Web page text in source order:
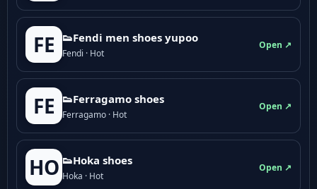
FE 👟Fendi men shoes yupoo
Fendi · Hot
Open ↗
FE 👟Ferragamo shoes
Ferragamo · Hot
Open ↗
HO 👟Hoka shoes
Hoka · Hot
Open ↗